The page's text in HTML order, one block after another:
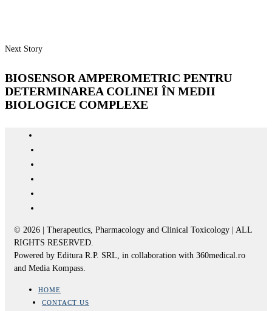
Next Story
BIOSENSOR AMPEROMETRIC PENTRU
DETERMINAREA COLINEI ÎN MEDII
BIOLOGICE COMPLEXE
© 2026 | Therapeutics, Pharmacology and Clinical Toxicology | ALL
RIGHTS RESERVED.
Powered by Editura R.P. SRL, in collaboration with 360medical.ro
and Media Kompass.
HOME
CONTACT US